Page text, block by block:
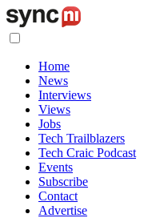
Home
News
Interviews
Views
Jobs
Tech Trailblazers
Tech Craic Podcast
Events
Subscribe
Contact
Advertise